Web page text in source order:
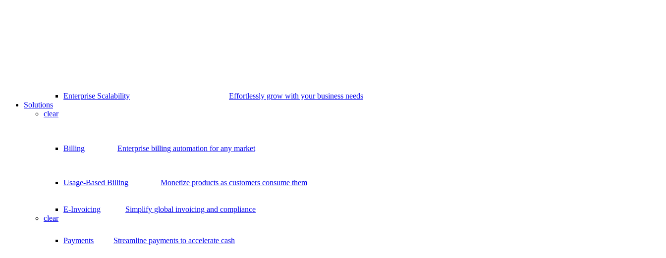
Enterprise Scalability
Effortlessly grow with your business needs
Solutions
clear
Billing Enterprise billing automation for any market
Usage-Based Billing Monetize products as customers consume them
E-Invoicing
Simplify global invoicing and compliance
clear
Payments Streamline payments to accelerate cash